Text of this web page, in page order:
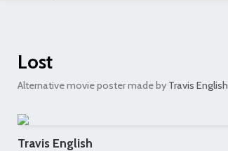
Lost
Alternative movie poster made by Travis English
Travis English